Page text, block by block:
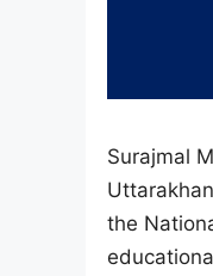
Surajmal
the